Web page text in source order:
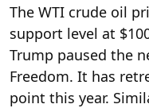
The WTI crude oil
support level at
Trump paused the
Freedom. It has
point this year.